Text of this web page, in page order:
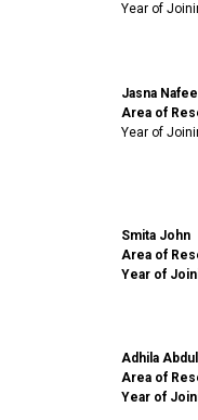
Year of
Jasna
Area of
Year of
Smita John
Area of
Year of
Adhila
Area of
Year of